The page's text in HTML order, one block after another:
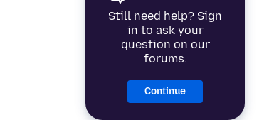
Still need help? Sign
in to ask your
question on our
forums.
Continue